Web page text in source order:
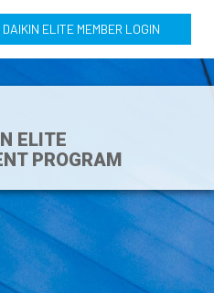
DAIKIN ELITE MEMBER LOGIN
ELITE
PROGRAM